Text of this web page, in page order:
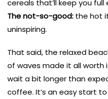
cereals that’ll keep you
The not-so-good: the hot
uninspiring.
That said, the relaxed
of waves made it all worth
wait a bit longer than
coffee. It’s an easy start